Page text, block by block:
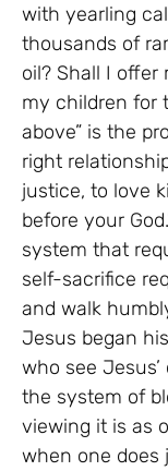
with yearling
thousands of
oil? Shall I
my children for
above” is the
right
justice, to love
before your
system that
self-sacrifice
and walk
Jesus began
who see
the system of
viewing it is as
when one does